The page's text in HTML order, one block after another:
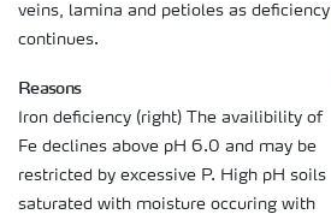
veins, lamina and petioles as deficiency
continues.
Reasons
Iron deficiency (right) The availibility of
Fe declines above pH 6.0 and may be
restricted by excessive P. High pH soils
saturated with moisture occuring with